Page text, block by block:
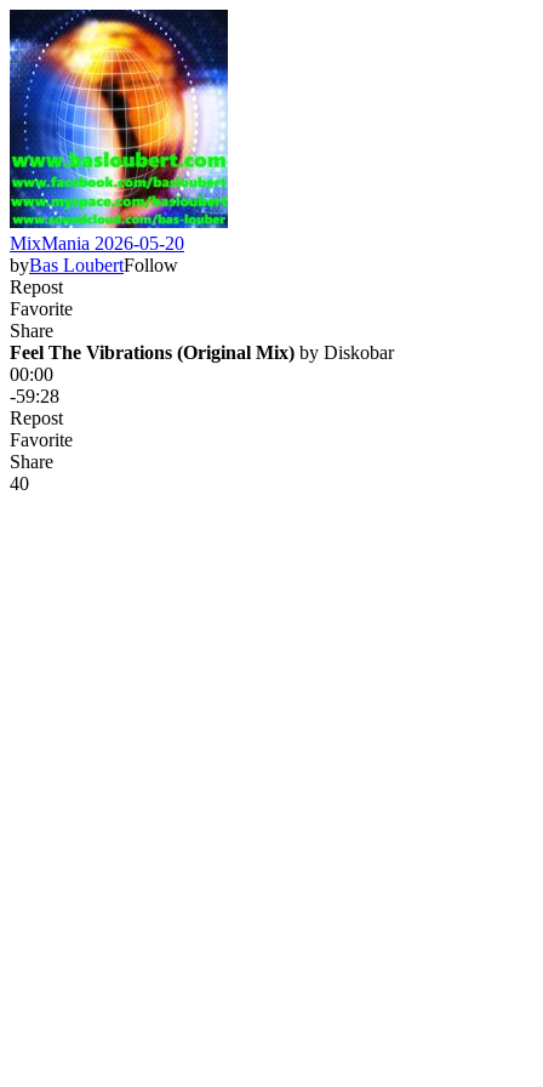
MixMania 2026-05-20
byBas LoubertFollow
Repost
Favorite
Share
Feel The Vibrations (Original Mix) by Diskobar
00:00
-59:28
Repost
Favorite
Share
40